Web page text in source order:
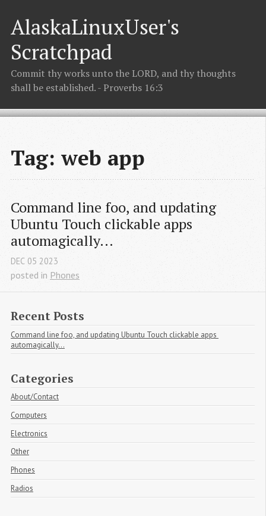
AlaskaLinuxUser's
Scratchpad
Commit thy works unto the LORD, and thy thoughts
shall be established. - Proverbs 16:3
Tag: web app
Command line foo, and updating
Ubuntu Touch clickable apps
automagically...
DEC 05 2023
posted in Phones
Recent Posts
Command line foo, and updating Ubuntu Touch clickable apps
automagically...
Categories
About/Contact
Computers
Electronics
Other
Phones
Radios